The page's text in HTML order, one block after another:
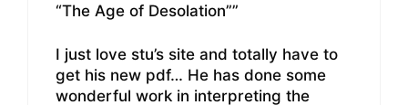
“The Age of Desolation””
I just love stu’s site and totally have to
get his new pdf… He has done some
wonderful work in interpreting the